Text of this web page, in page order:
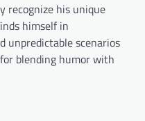
recognize his unique
himself in
unpredictable scenarios
blending humor with